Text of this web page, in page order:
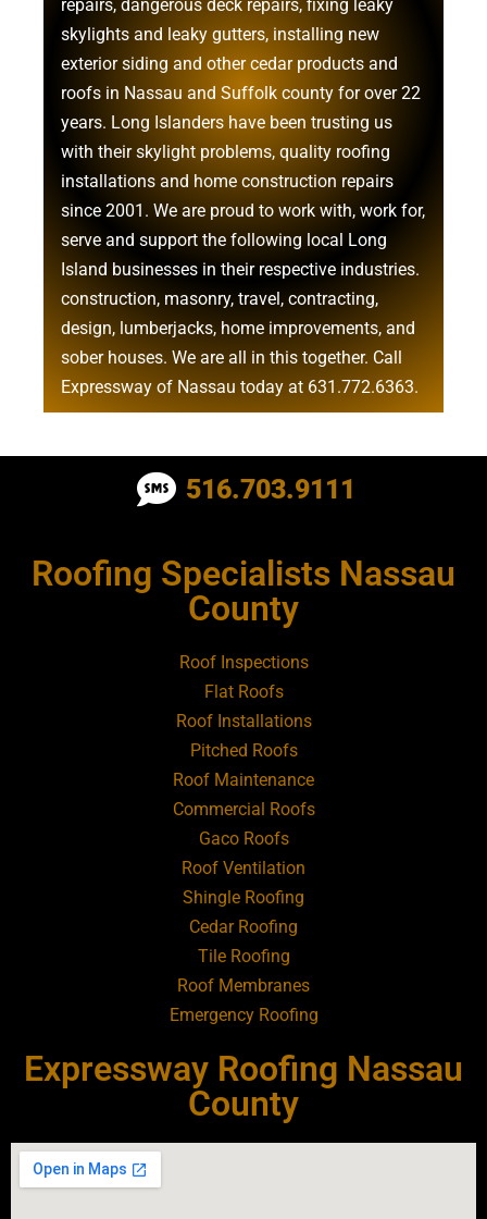
repairs, dangerous deck repairs, fixing leaky
skylights and leaky gutters, installing new
exterior siding and othercedar products and
roofs in Nassau and Suffolk county for over 22
years. Long Islanders have been trusting us
with theirskylight problems, quality roofing
installations and home construction repairs
since 2001. We are proud to work with, work for,
serve and support the following local Long
Island businesses in their respective industries.
construction, masonry, travel, contracting,
design, lumberjacks, home improvements, and
sober houses. We are all in this together. Call
Expressway of Nassau today at 631.772.6363.
Roofing Contractor Near Albertson
Roofing Contractor Near Amityville
Roofing Contractor Near Aquebogue
Roofing Contractor Near Art Village
Roofing Contractor Near Atlantic Beach
Roofing Contractor Near Babylon
Roofing Contractor Near Baldwin
Roofing Contractor Near Bay Shore
Roofing Contractor Near Bayport
Roofing Contractor Near Bayville
Roofing Contractor Near Bellerose
516.703.9111
Roofing Specialists Nassau
County
Roof Inspections
Flat Roofs
Roof Installations
Pitched Roofs
Roof Maintenance
Commercial Roofs
Gaco Roofs
Roof Ventilation
Shingle Roofing
Cedar Roofing
Tile Roofing
Roof Membranes
Emergency Roofing
Expressway Roofing Nassau
County